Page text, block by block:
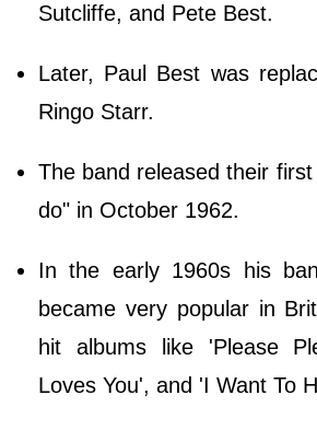
Sutcliffe, and Pete Best.
Later, Paul Best was
Ringo Starr.
The band released their
do" in October 1962.
In the early 1960s his
became very popular in
hit albums like 'Please
Loves You', and 'I Want To